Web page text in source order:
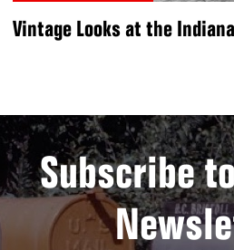
Vintage Looks at the
Subscribe